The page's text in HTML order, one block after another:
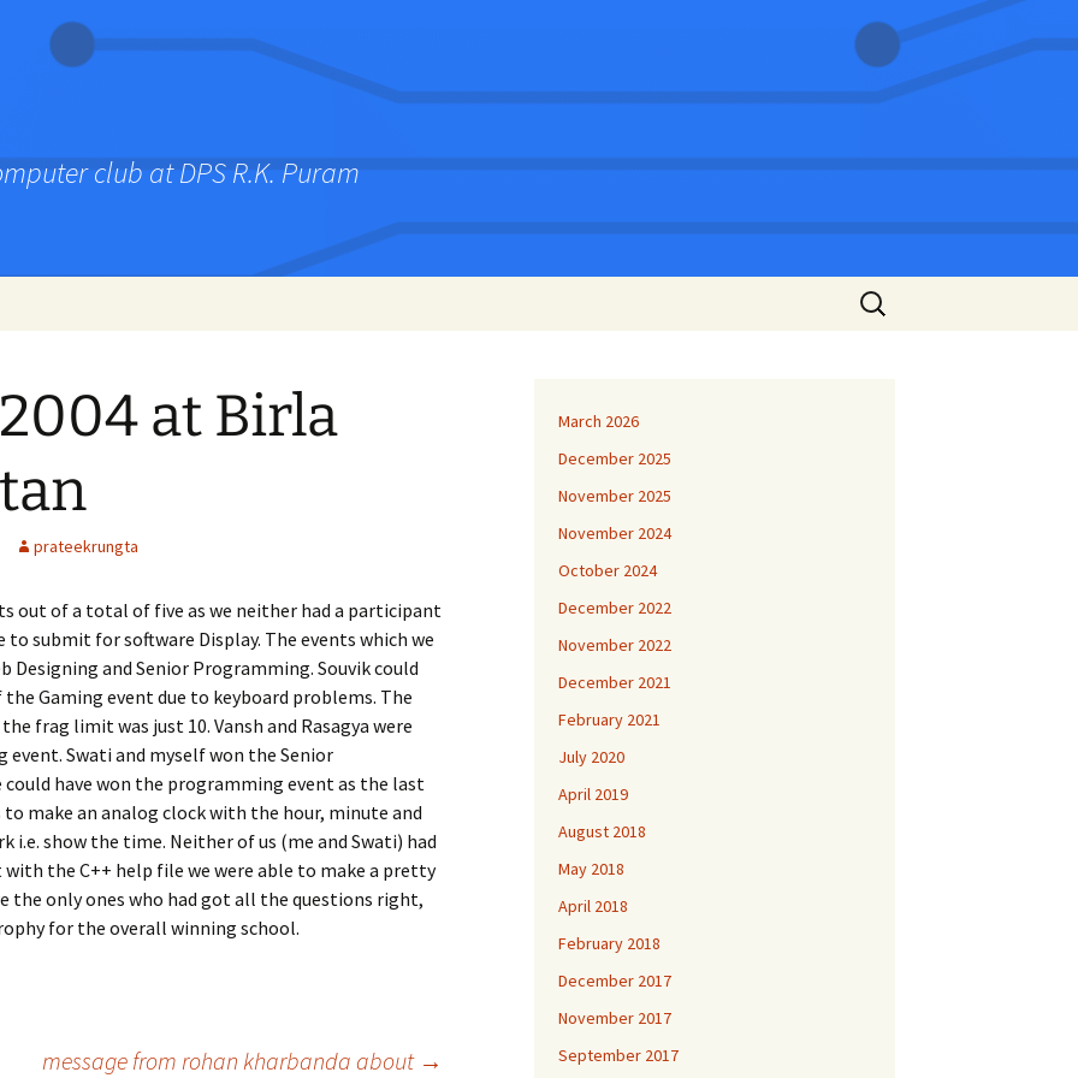
club at DPS R.K. Puram
Search
for:
at Birla
prateekrungta
out of a total of five as we neither had a participant
to submit for software Display. The events which we
Designing and Senior Programming. Souvik could
Gaming event due to keyboard problems. The
frag limit was just 10. Vansh and Rasagya were
event. Swati and myself won the Senior
have won the programming event as the last
make an analog clock with the hour, minute and
i.e. show the time. Neither of us (me and Swati) had
with the C++ help file we were able to make a pretty
the only ones who had got all the questions right,
for the overall winning school.
message from rohan kharbanda about →
March 2026
December 2025
November 2025
November 2024
October 2024
December 2022
November 2022
December 2021
February 2021
July 2020
April 2019
August 2018
May 2018
April 2018
February 2018
December 2017
November 2017
September 2017